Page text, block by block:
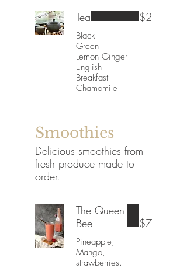
Tea
Black
Green
Lemon Ginger
English
Breakfast
Chamomile
$2
Smoothies
Delicious smoothies from
fresh produce made to
order.
The Queen
Bee
Pineapple,
Mango,
strawberries.
$7